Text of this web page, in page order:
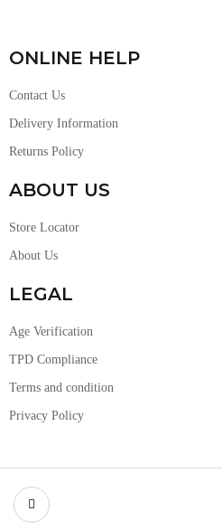
ONLINE HELP
Contact Us
Delivery Information
Returns Policy
ABOUT US
Store Locator
About Us
LEGAL
Age Verification
TPD Compliance
Terms and condition
Privacy Policy